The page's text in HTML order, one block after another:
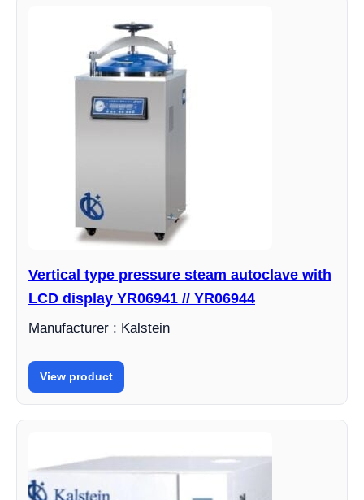
Vertical type pressure steam autoclave with
LCD display YR06941 // YR06944
Manufacturer : Kalstein
View product